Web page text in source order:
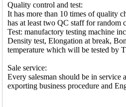
Quality control and test:
It has more than 10 times of quality
has at least two QC staff for random
Test: manufactory testing machine
Density test, Elongation at break,
temperature which will be tested by
Sale service:
Every salesman should be in
exporting business procedure and